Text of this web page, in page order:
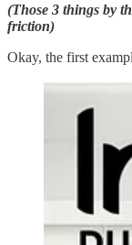
(Those 3 things by
friction)
Okay, the first